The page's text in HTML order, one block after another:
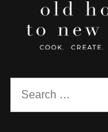
Search